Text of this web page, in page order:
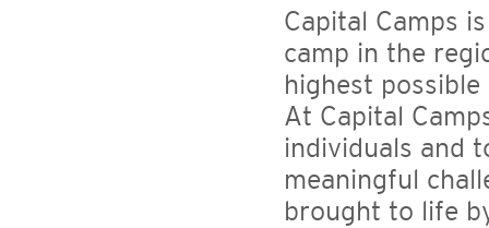
Capital Camps
camp in the
highest
At Capital
individuals and
meaningful
brought to life